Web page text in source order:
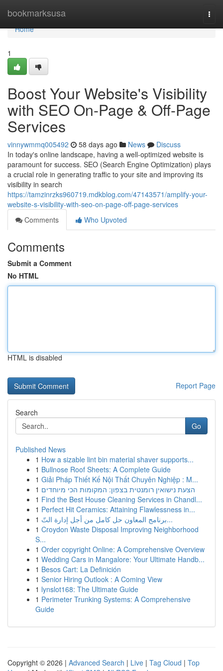
bookmarksusa
Home
Home
1
Boost Your Website's Visibility
with SEO On-Page & Off-Page
Services
vinnywmmq005492 58 days ago News
Discuss
In today's online landscape, having a well-optimized website is
paramount for success. SEO (Search Engine Optimization) plays
a crucial role in generating traffic to your site and improving its
visibility in search
https://tamzinrzks960719.mdkblog.com/47143571/amplify-your-
website-s-visibility-with-seo-on-page-off-page-services
Comments
Who Upvoted
Comments
Submit a Comment
No HTML
HTML is disabled
Report Page
Search
Go
Published News
1 How a sizable lint bin material shaver supports...
1 Bullnose Roof Sheets: A Complete Guide
1 Giải Pháp Thiết Kế Nội Thất Chuyên Nghiệp : M...
1 הצעת נישואין רומנטית בצפון: המקומות הכי מיוחדים
1 Find the Best House Cleaning Services in Chandl...
1 Perfect Hit Ceramics: Attaining Flawlessness in...
1
برنامج المعاون حل كامل من أجل إدارة التّ...
1 Croydon Waste Disposal Improving Neighborhood
S...
1 Order copyright Online: A Comprehensive Overview
1 Wedding Cars in Mangalore: Your Ultimate Handb...
1 Besos Cart: La Definición
1 Senior Hiring Outlook : A Coming View
1 lynslot168: The Ultimate Guide
1 Perimeter Trunking Systems: A Comprehensive
Guide
Copyright © 2026 | Advanced Search | Live | Tag Cloud | Top